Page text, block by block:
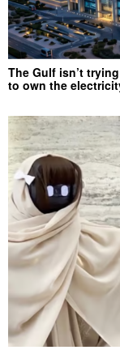
The Gulf isn’t
to own the